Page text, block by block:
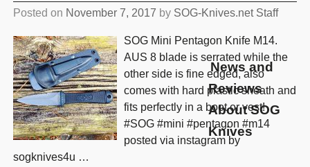
News and
Reviews
About SOG
Knives
Posted on November 7, 2017 by SOG-Knives.net Staff
SOG Mini Pentagon Knife M14.
AUS 8 blade is serrated while the
other side is fine edged, also
comes with hard plastic sheath and
fits perfectly in a boot or vest!
#SOG #mini #pentagon #m14
posted via instagram by
sogknives4u …